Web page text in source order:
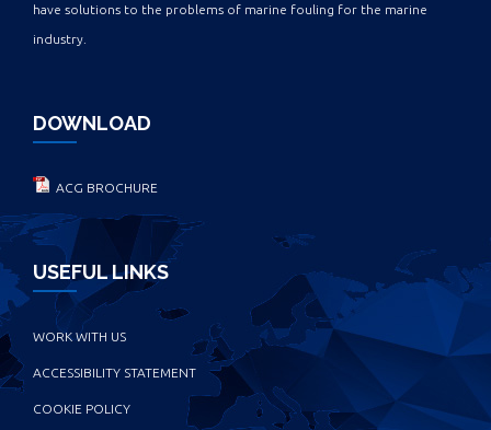
have solutions to the problems of marine fouling for the marine
industry.
DOWNLOAD
ACG BROCHURE
USEFUL LINKS
WORK WITH US
ACCESSIBILITY STATEMENT
COOKIE POLICY